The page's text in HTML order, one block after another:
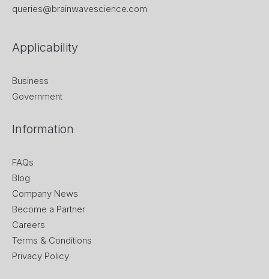
queries@brainwavescience.com
Applicability
Business
Government
Information
FAQs
Blog
Company News
Become a Partner
Careers
Terms & Conditions
Privacy Policy